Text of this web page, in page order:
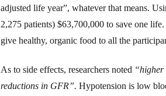
adjusted life year”, whatever that means.
2,275 patients) $63,700,000 to save one
give healthy, organic food to all the
As to side effects, researchers noted “higher
reductions in GFR”. Hypotension is low